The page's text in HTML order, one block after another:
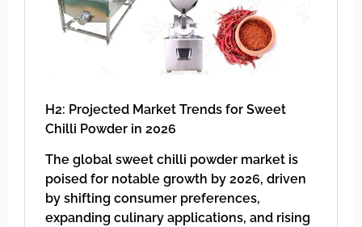
H2: Projected Market Trends for Sweet
Chilli Powder in 2026
The global sweet chilli powder market is
poised for notable growth by 2026, driven
by shifting consumer preferences,
expanding culinary applications, and rising